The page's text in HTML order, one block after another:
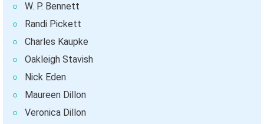
W. P. Bennett
Randi Pickett
Charles Kaupke
Oakleigh Stavish
Nick Eden
Maureen Dillon
Veronica Dillon